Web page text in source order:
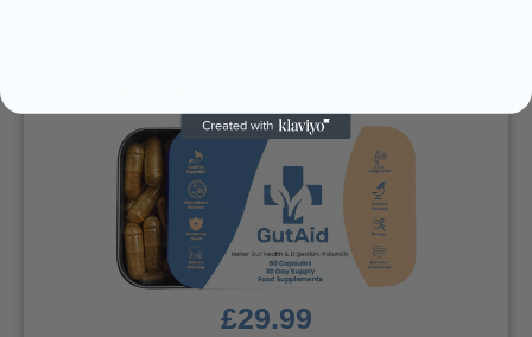
£29.99